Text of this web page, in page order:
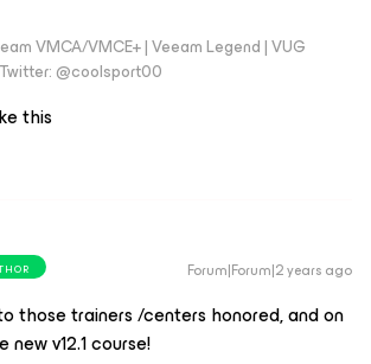
VMCA/VMCE+ | Veeam Legend | VUG
@coolsport00
this
Forum|Forum|2 years ago
those trainers /centers honored, and on
v12.1 course!